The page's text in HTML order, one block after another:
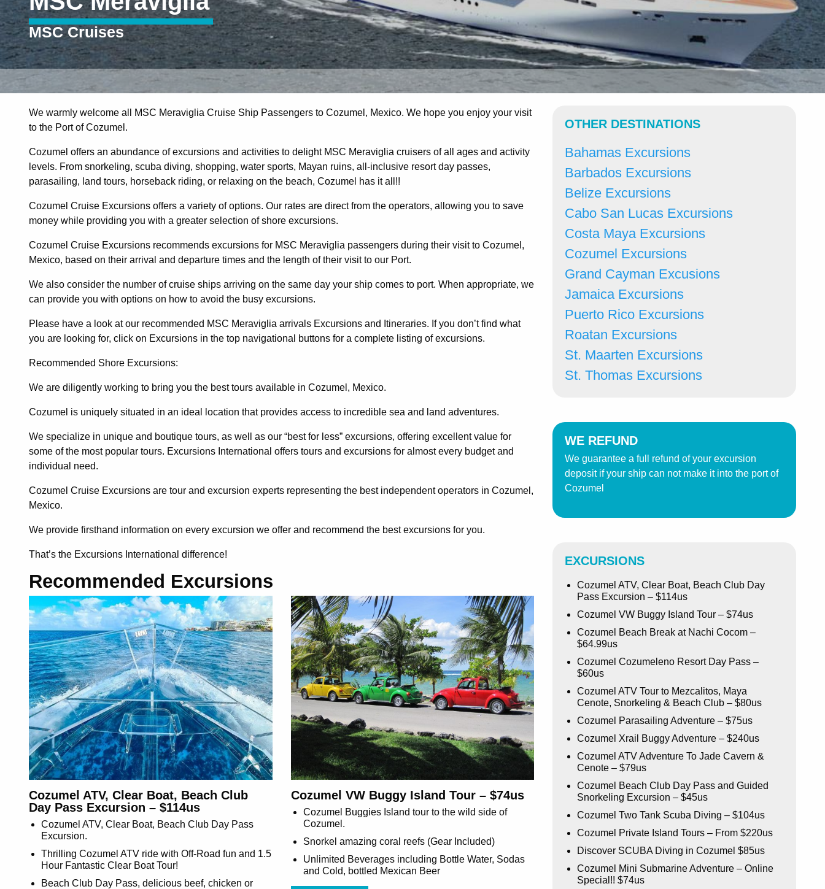
MSC Cruises
We warmly welcome all MSC Meraviglia Cruise Ship Passengers to Cozumel, Mexico. We hope you enjoy your visit
to the Port of Cozumel.
Cozumel offers an abundance of excursions and activities to delight MSC Meraviglia cruisers of all ages and activity
levels. From snorkeling, scuba diving, shopping, water sports, Mayan ruins, all-inclusive resort day passes,
parasailing, land tours, horseback riding, or relaxing on the beach, Cozumel has it all!!
Cozumel Cruise Excursions offers a variety of options. Our rates are direct from the operators, allowing you to save
money while providing you with a greater selection of shore excursions.
Cozumel Cruise Excursions recommends excursions for MSC Meraviglia passengers during their visit to Cozumel,
Mexico, based on their arrival and departure times and the length of their visit to our Port.
We also consider the number of cruise ships arriving on the same day your ship comes to port. When appropriate, we
can provide you with options on how to avoid the busy excursions.
Please have a look at our recommended MSC Meraviglia arrivals Excursions and Itineraries. If you don’t find what
you are looking for, click on Excursions in the top navigational buttons for a complete listing of excursions.
Recommended Shore Excursions:
We are diligently working to bring you the best tours available in Cozumel, Mexico.
Cozumel is uniquely situated in an ideal location that provides access to incredible sea and land adventures.
We specialize in unique and boutique tours, as well as our “best for less” excursions, offering excellent value for
some of the most popular tours. Excursions International offers tours and excursions for almost every budget and
individual need.
Cozumel Cruise Excursions are tour and excursion experts representing the best independent operators in Cozumel,
Mexico.
We provide firsthand information on every excursion we offer and recommend the best excursions for you.
That’s the Excursions International difference!
Recommended Excursions
Cozumel ATV, Clear Boat, Beach Club
Day Pass Excursion – $114us
Cozumel ATV, Clear Boat, Beach Club Day Pass
Excursion.
Thrilling Cozumel ATV ride with Off-Road fun and 1.5
Hour Fantastic Clear Boat Tour!
Beach Club Day Pass, delicious beef, chicken or
Cozumel VW Buggy Island Tour – $74us
Cozumel Buggies Island tour to the wild side of
Cozumel.
Snorkel amazing coral reefs (Gear Included)
Unlimited Beverages including Bottle Water, Sodas
and Cold, bottled Mexican Beer
OTHER DESTINATIONS
Bahamas Excursions
Barbados Excursions
Belize Excursions
Cabo San Lucas Excursions
Costa Maya Excursions
Cozumel Excursions
Grand Cayman Excusions
Jamaica Excursions
Puerto Rico Excursions
Roatan Excursions
St. Maarten Excursions
St. Thomas Excursions
WE REFUND
We guarantee a full refund of your excursion
deposit if your ship can not make it into the port of
Cozumel
EXCURSIONS
Cozumel ATV, Clear Boat, Beach Club Day
Pass Excursion – $114us
Cozumel VW Buggy Island Tour – $74us
Cozumel Beach Break at Nachi Cocom –
$64.99us
Cozumel Cozumeleno Resort Day Pass –
$60us
Cozumel ATV Tour to Mezcalitos, Maya
Cenote, Snorkeling & Beach Club – $80us
Cozumel Parasailing Adventure – $75us
Cozumel Xrail Buggy Adventure – $240us
Cozumel ATV Adventure To Jade Cavern &
Cenote – $79us
Cozumel Beach Club Day Pass and Guided
Snorkeling Excursion – $45us
Cozumel Two Tank Scuba Diving – $104us
Cozumel Private Island Tours – From $220us
Discover SCUBA Diving in Cozumel $85us
Cozumel Mini Submarine Adventure – Online
Special!! $74us